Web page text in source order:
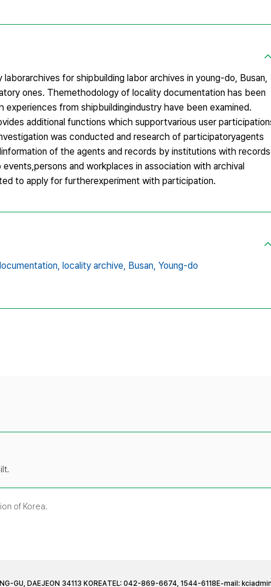
for shipbuilding labor archives in young-do, Busan,
ones. Themethodology of locality documentation has been
from shipbuildingindustry have been examined.
additional functions which supportvarious user
was conducted and research of participatoryagents
of the agents and records by institutions with records
and workplaces in association with archival
to apply for furtherexperiment with participation.
locality archive, Busan, Young-do
of Korea.
GU, DAEJEON 34113 KOREATEL: 042-869-6674, 1544-6118 E-mail: